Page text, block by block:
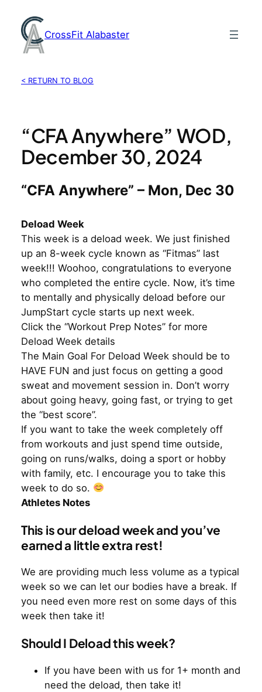
content
CrossFit Alabaster
< RETURN TO BLOG
“CFA Anywhere” WOD,
December 30, 2024
“CFA Anywhere” – Mon, Dec 30
Deload Week
This week is a deload week. We just finished
up an 8-week cycle known as “Fitmas” last
week!!! Woohoo, congratulations to everyone
who completed the entire cycle. Now, it’s time
to mentally and physically deload before our
JumpStart cycle starts up next week.
Click the “Workout Prep Notes” for more
Deload Week details
The Main Goal For Deload Week should be to
HAVE FUN and just focus on getting a good
sweat and movement session in. Don’t worry
about going heavy, going fast, or trying to get
the “best score”.
If you want to take the week completely off
from workouts and just spend time outside,
going on runs/walks, doing a sport or hobby
with family, etc. I encourage you to take this
week to do so.
Athletes Notes
This is our deload week and you’ve
earned a little extra rest!
We are providing much less volume as a typical
week so we can let our bodies have a break. If
you need even more rest on some days of this
week then take it!
Should I Deload this week?
If you have been with us for 1+ month and
need the deload, then take it!